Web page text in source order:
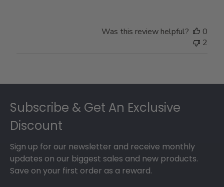
Was this review helpful?
0
2
Subscribe & Get An Exclusive
Discount
Sign up for our newsletter and receive monthly
updates on our biggest sales and new products.
Save on your first order as a reward.